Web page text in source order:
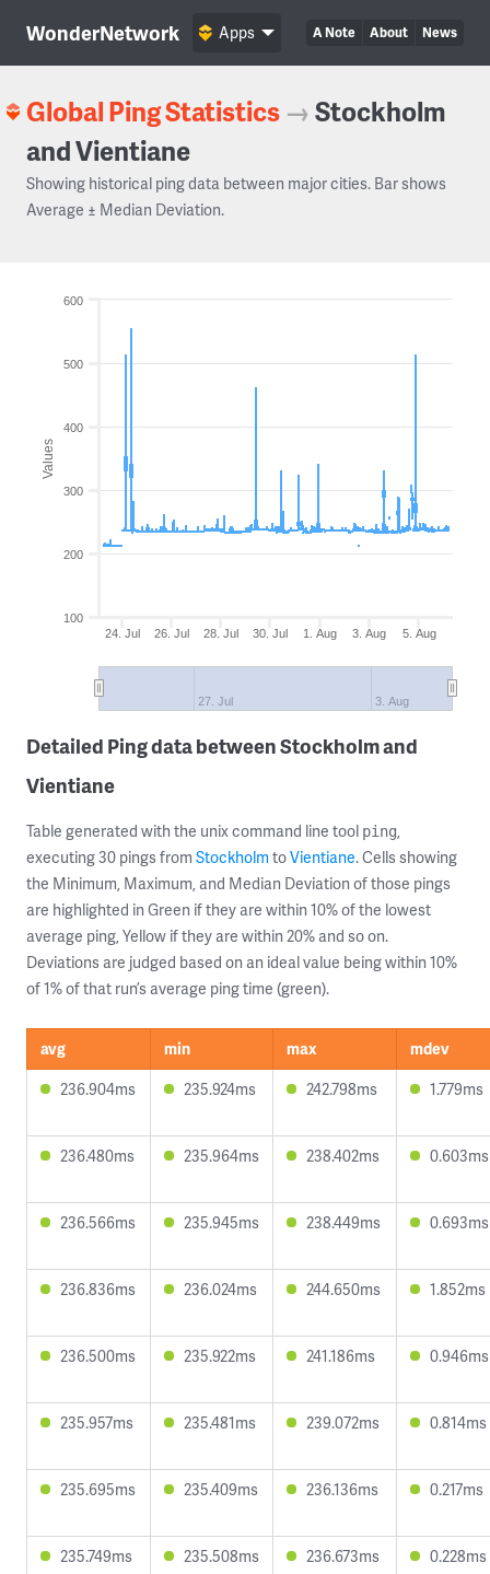
WonderNetwork A Note About News
Apps
Global Ping Statistics →Stockholm
and Vientiane
Showing historical ping data between major cities. Bar shows
Average ± Median Deviation.
Values
24. Jul 26. Jul 28. Jul 30. Jul 1. Aug 3. Aug 5. Aug
27. Jul 3. Aug
100
200
300
400
500
600
Detailed Ping data between Stockholm and
Vientiane
Table generated with the unix command line tool ping,
executing 30 pings from Stockholm toVientiane. Cells showing
the Minimum, Maximum, and Median Deviation of those pings
are highlighted in Green if they are within 10% of the lowest
average ping, Yellow if they are within 20% and so on.
Deviations are judged based on an ideal value being within 10%
of 1% of that run’s average ping time (green).
avg min max
mdev
236.904ms
235.924ms 242.798ms 1.779ms
236.480ms 235.964ms 238.402ms 0.603ms
236.566ms 235.945ms 238.449ms 0.693ms
236.836ms 236.024ms 244.650ms 1.852ms
236.500ms 235.922ms 241.186ms 0.946ms
235.957ms 235.481ms 239.072ms 0.814ms
235.695ms 235.409ms 236.136ms 0.217ms
235.749ms 235.508ms 236.673ms 0.228ms